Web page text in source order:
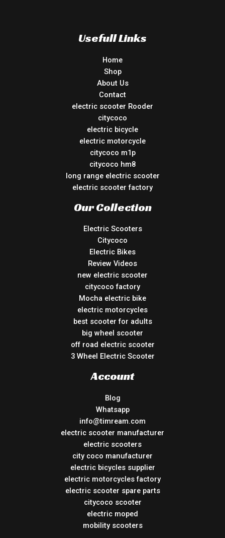
Usefull Links
Home
Shop
About Us
Contact
electric scooter Rooder
citycoco
electric bicycle
electric motorcycle
citycoco m1p
citycoco hm8
long range electric scooter
electric scooter factory
Our Collection
Electric Scooters
Citycoco
Electric Bikes
Review Videos
new electric scooter
citycoco factory
Mocha electric bike
electric motorcycles
best scooter for adults
big wheel scooter
off road electric scooter
3 Wheel Electric Scooter
Account
Blog
Whatsapp
info@timream.com
electric scooter manufacturer
electric scooters
city coco manufacturer
electric bicycles supplier
electric motorcycles factory
electric scooter spare parts
citycoco scooter
electric moped
mobility scooters